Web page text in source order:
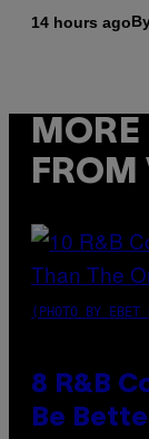
14 hours ago
MORE
FROM
(PHOTO BY EBET
8 R&B
Be